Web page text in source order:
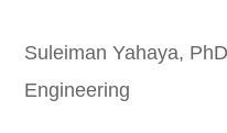
Suleiman Yahaya,
Engineering